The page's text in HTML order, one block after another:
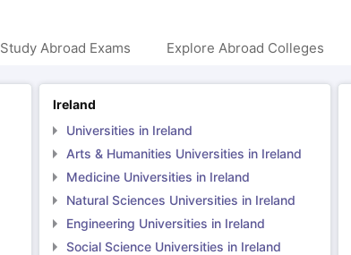
Abroad Exams Explore Abroad Colleges
Ireland
Universities in Ireland
Arts & Humanities Universities in Ireland
Medicine Universities in Ireland
Natural Sciences Universities in Ireland
Engineering Universities in Ireland
Social Science Universities in Ireland